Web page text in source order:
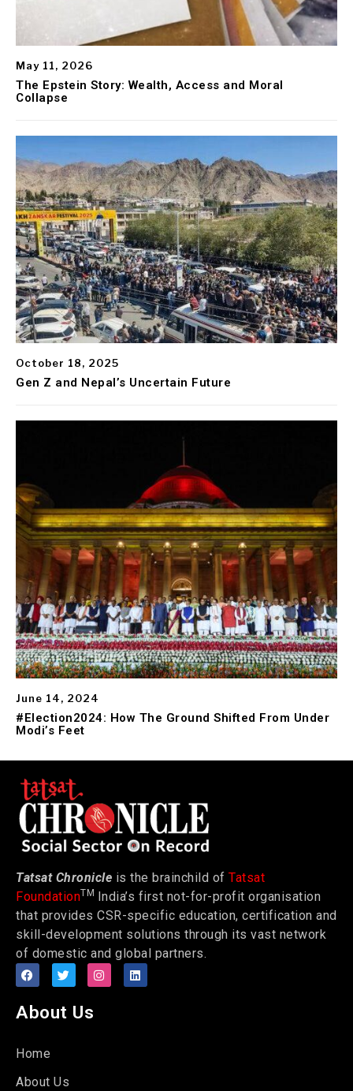
May 11, 2026
The Epstein Story: Wealth, Access and Moral
Collapse
October 18, 2025
Gen Z and Nepal’s Uncertain Future
June 14, 2024
#Election2024: How The Ground Shifted From Under
Modi’s Feet
Tatsat Chronicle is the brainchild of Tatsat
FoundationTM India’s first not-for-profit organisation
that provides CSR-specific education, certification and
skill-development solutions through its vast network
of domestic and global partners.
About Us
Home
About Us